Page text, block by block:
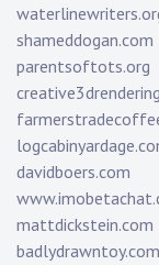
shameddogan.com
parentsoftots.org
davidboers.com
mattdickstein.com
badlydrawntoy.com